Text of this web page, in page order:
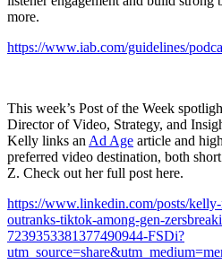
more.
https://www.iab.com/guidelines/
This week’s Post of the Week
Director of Video, Strategy, and
Kelly links an Ad Age article and
preferred video destination, both
Z. Check out her full post here.
https://www.linkedin.com/posts/
outranks-tiktok-among-gen-
7239353381377490944-FSDi?